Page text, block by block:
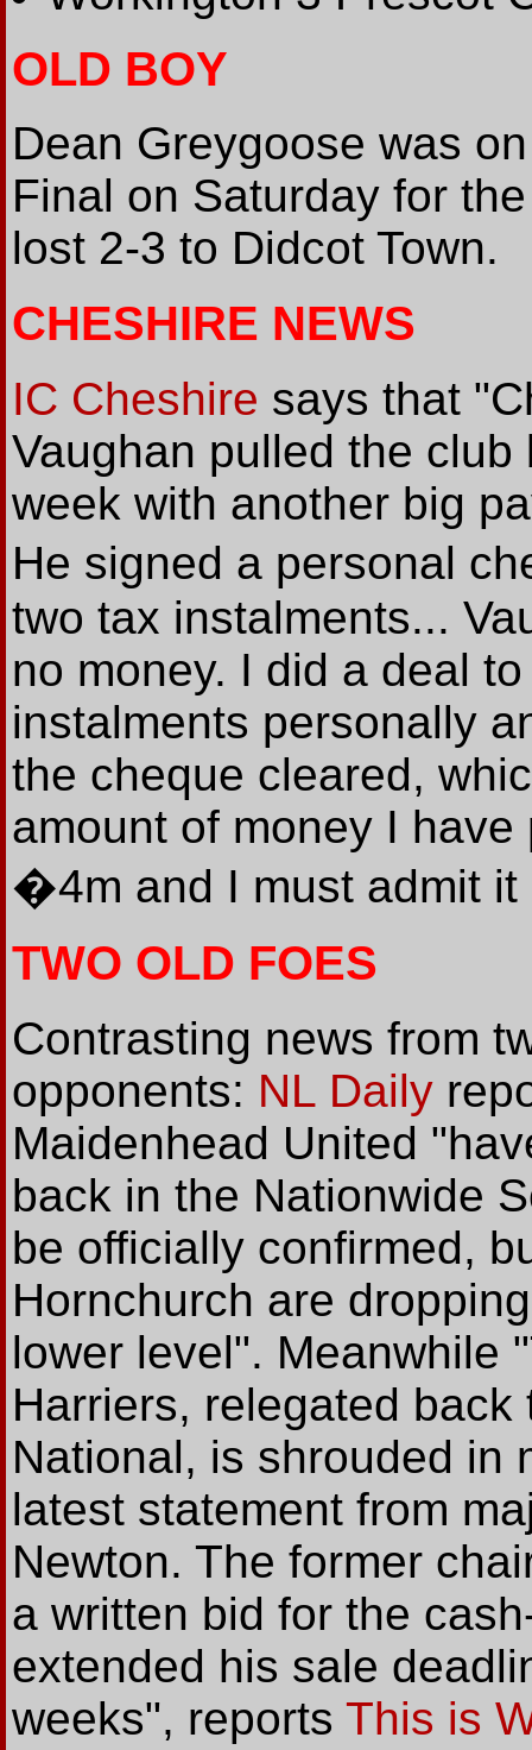
OLD BOY
Dean Greygoose was
Final on Saturday for
lost 2-3 to Didcot Town.
CHESHIRE NEWS
IC Cheshire says that
Vaughan pulled the
week with another big
He signed a personal
two tax instalments...
no money. I did a deal
instalments personally
the cheque cleared,
amount of money I
�4m and I must admit it
TWO OLD FOES
Contrasting news from
opponents: NL Daily
Maidenhead United
back in the Nationwide
be officially confirmed,
Hornchurch are
lower level". Meanwhile
Harriers, relegated
National, is shrouded in
latest statement from
Newton. The former
a written bid for the
extended his sale
weeks", reports This is